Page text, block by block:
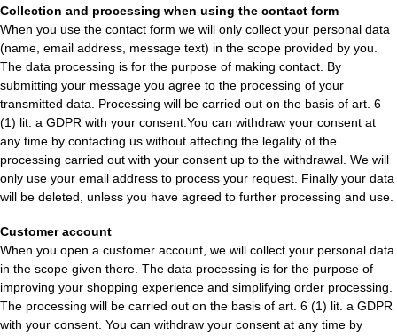
Collection and processing when using the contact form
When you use the contact form we will only collect your personal data
(name, email address, message text) in the scope provided by you.
The data processing is for the purpose of making contact. By
submitting your message you agree to the processing of your
transmitted data. Processing will be carried out on the basis of art. 6
(1) lit. a GDPR with your consent.You can withdraw your consent at
any time by contacting us without affecting the legality of the
processing carried out with your consent up to the withdrawal. We will
only use your email address to process your request. Finally your data
will be deleted, unless you have agreed to further processing and use.
Customer account
When you open a customer account, we will collect your personal data
in the scope given there. The data processing is for the purpose of
improving your shopping experience and simplifying order processing.
The processing will be carried out on the basis of art. 6 (1) lit. a GDPR
with your consent. You can withdraw your consent at any time by